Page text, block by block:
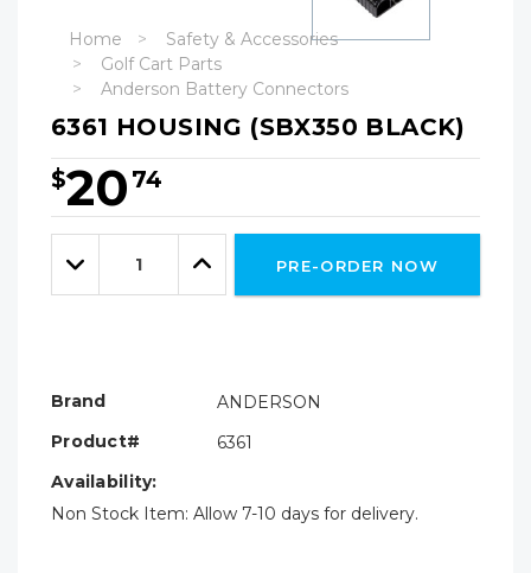
Home
Safety & Accessories
Golf Cart Parts
Anderson Battery Connectors
6361 HOUSING (SBX350 BLACK)
$20 74
Hurry!
Only
leftDecrease
Quantity:
Increase
Quantity:
PRE-ORDER NOW
Brand
ANDERSON
Product#
6361
Availability:
Non Stock Item: Allow 7-10 days for delivery.